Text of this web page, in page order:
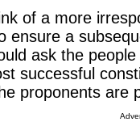
of a more
ensure a
ask the
successful
proponents are